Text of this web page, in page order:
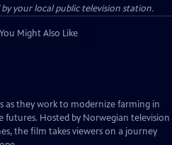
your local public television station.
You Might Also Like
as they work to modernize farming in
Hosted by Norwegian television
the film takes viewers on a journey